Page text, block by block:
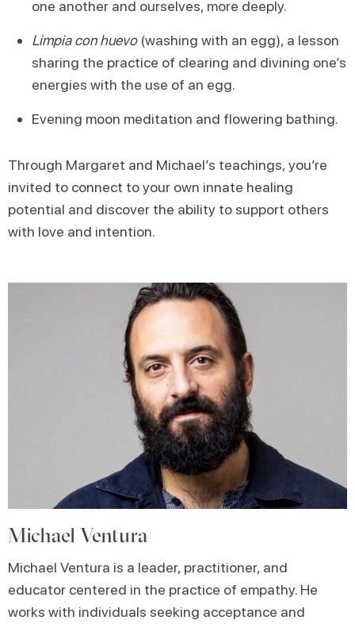
one another and ourselves, more deeply.
Limpia con huevo(washing with an egg), a lesson
sharing the practice of clearing and divining one’s
energies with the use of an egg.
Evening moon meditation and flowering bathing.
Through Margaret and Michael’s teachings, you’re
invited to connect to your own innate healing
potential and discover the ability to support others
with love and intention.
Michael Ventura
Michael Ventura is a leader, practitioner, and
educator centered in the practice of empathy. He
works with individuals seeking acceptance and